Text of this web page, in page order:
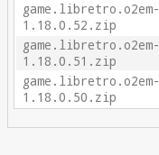
game.libretro.o2em-
1.18.0.52.zip
game.libretro.o2em-
1.18.0.51.zip
game.libretro.o2em-
1.18.0.50.zip